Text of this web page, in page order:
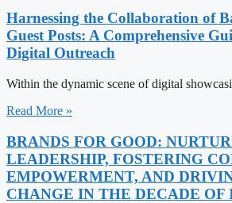
Harnessing the Collaboration of
Guest Posts: A Comprehensive
Digital Outreach
Within the dynamic scene of digital
Read More »
BRANDS FOR GOOD:
LEADERSHIP, FOSTERING
EMPOWERMENT, AND
CHANGE IN THE DECADE OF